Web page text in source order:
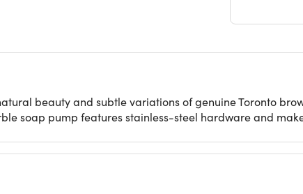
beauty and subtle variations of genuine Toronto
soap pump features stainless-steel hardware and